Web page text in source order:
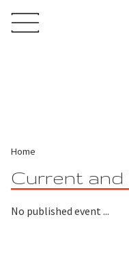
Home
Current
No published event ...